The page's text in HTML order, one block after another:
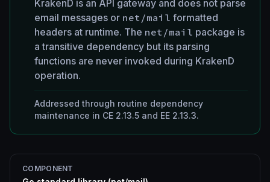
KrakenD is an API gateway and does not parse
email messages or net/mail formatted
headers at runtime. The net/mail package is
a transitive dependency but its parsing
functions are never invoked during KrakenD
operation.
Addressed through routine dependency
maintenance in CE 2.13.5 and EE 2.13.3.
COMPONENT